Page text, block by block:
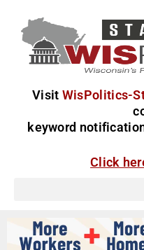
Visit WisPolitics-
keyword
Click